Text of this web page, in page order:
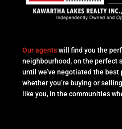
Our agentswill find you the
neighbourhood, on the perfect
until we’ve negotiated the best
whether you’re buying or
like you, in the communities